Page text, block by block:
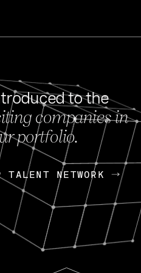
FEB
OpenGov: A
Continuing
Today, OpenGov
Enterprises for $1.8
Nik Spirin
to the
companies in
portfolio.
NETWORK
TALENT NETWORK